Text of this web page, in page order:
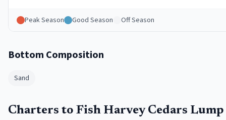
Peak Season Good Season Off Season
Bottom Composition
Sand
Charters to Fish Harvey Cedars Lump